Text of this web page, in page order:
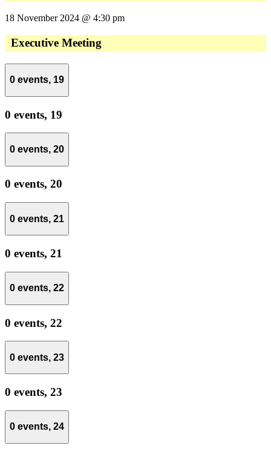
18 November 2024 @ 4:30 pm
Executive Meeting
0 events, 19
0 events, 19
0 events, 20
0 events, 20
0 events, 21
0 events, 21
0 events, 22
0 events, 22
0 events, 23
0 events, 23
0 events, 24